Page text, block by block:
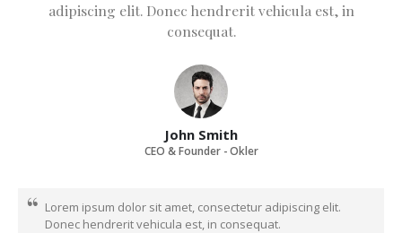
adipiscing elit. Donec hendrerit vehicula est, in
consequat.
John Smith
CEO & Founder - Okler
Lorem ipsum dolor sit amet, consectetur adipiscing elit.
Donec hendrerit vehicula est, in consequat.